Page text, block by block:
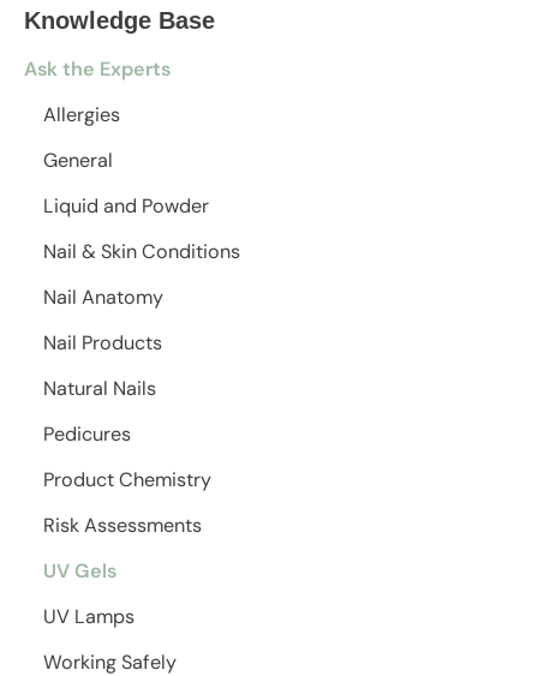
Knowledge Base
Ask the Experts
Allergies
General
Liquid and Powder
Nail & Skin Conditions
Nail Anatomy
Nail Products
Natural Nails
Pedicures
Product Chemistry
Risk Assessments
UV Gels
UV Lamps
Working Safely